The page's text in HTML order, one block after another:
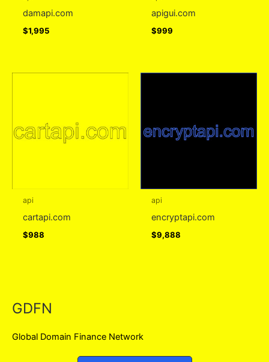
damapi.com
$1,995
apigui.com
$999
api
cartapi.com
$988
api
encryptapi.com
$9,888
GDFN
Global Domain Finance Network